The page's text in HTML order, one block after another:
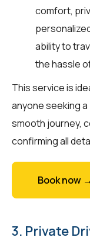
comfort,
ability to
the hassle
This service is
anyone seeking
smooth journey,
confirming all
Book now →
3. Private